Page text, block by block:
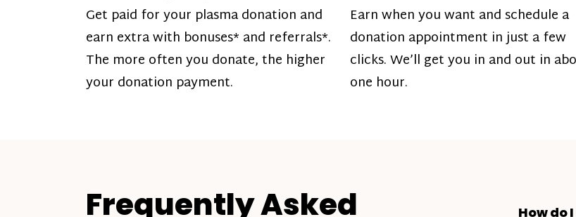
Get paid for your plasma donation and
earn extra with bonuses* and referrals*.
The more often you donate, the higher
your donation payment.
Earn when you want and schedule a
donation appointment in just a few
clicks. We’ll get you in and out in
one hour.
Frequently Asked
How do